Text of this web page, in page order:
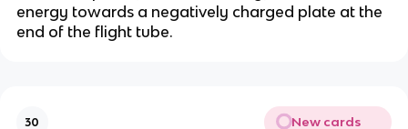
energy towards a negatively charged plate at the
end of the flight tube.
30 New cards